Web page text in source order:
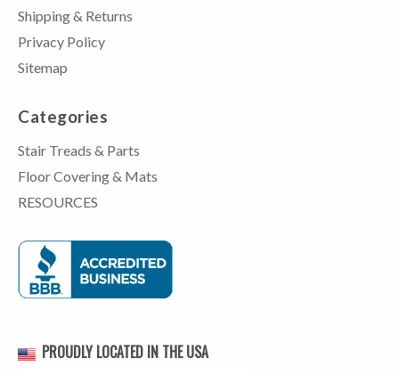
Shipping & Returns
Privacy Policy
Sitemap
Categories
Stair Treads & Parts
Floor Covering & Mats
RESOURCES
PROUDLY LOCATED IN THE USA